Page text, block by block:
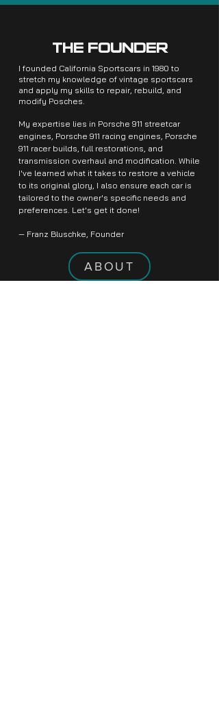
THE FOUNDER
I founded California Sportscars in 1980 to
stretch my knowledge of vintage sportscars
and apply my skills to repair, rebuild, and
modify Posches.
My expertise lies in Porsche 911 streetcar
engines, Porsche 911 racing engines, Porsche
911 racer builds, full restorations, and
transmission overhaul and modification. While
I've learned what it takes to restore a vehicle
to its original glory, I also ensure each car is
tailored to the owner's specific needs and
preferences. Let's get it done!
— Franz Bluschke, Founder
ABOUT